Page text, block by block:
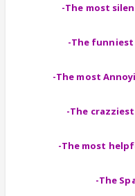
-The most
-The
-The most
-The
-The most
-The